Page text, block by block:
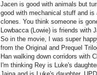
Jacen is good with animals but
good with mechanical stuff and
clones. You think someone is
Lowbacca (Lowie) is friends with
So in the movie, I was super
from the Original and Prequel
Han walking down corridors with
I'm thinking Rey is Luke's